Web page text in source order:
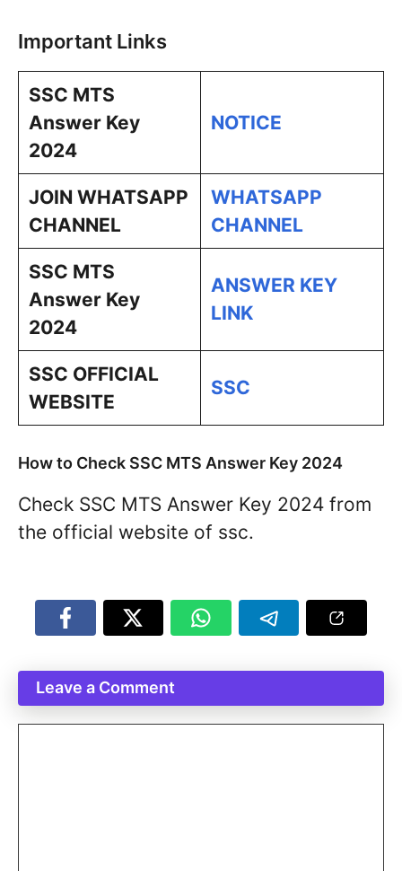
Important Links
SSC MTS
Answer Key
2024
NOTICE
JOIN WHATSAPP
CHANNEL
WHATSAPP
CHANNEL
SSC MTS
Answer Key
2024
ANSWER KEY
LINK
SSC OFFICIAL
WEBSITE
SSC
How to Check SSC MTS Answer Key 2024
Check SSC MTS Answer Key 2024 from
the official website of ssc.
Leave a Comment